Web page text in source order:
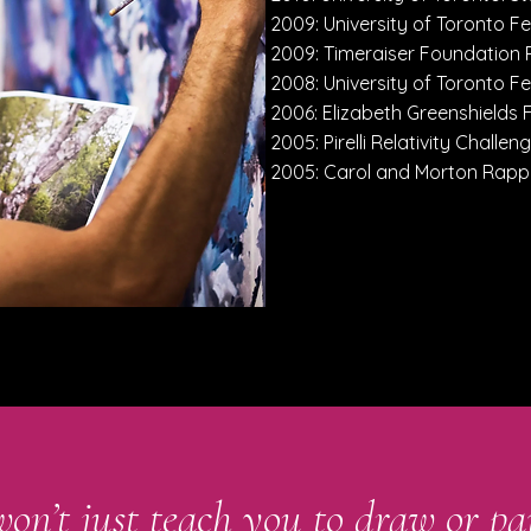
2009: University of Toronto
2009: Timeraiser Foundation
2008: University of Toronto
2006: Elizabeth Greenshields
2005: Pirelli Relativity
2005: Carol and Morton
just teach you to draw or